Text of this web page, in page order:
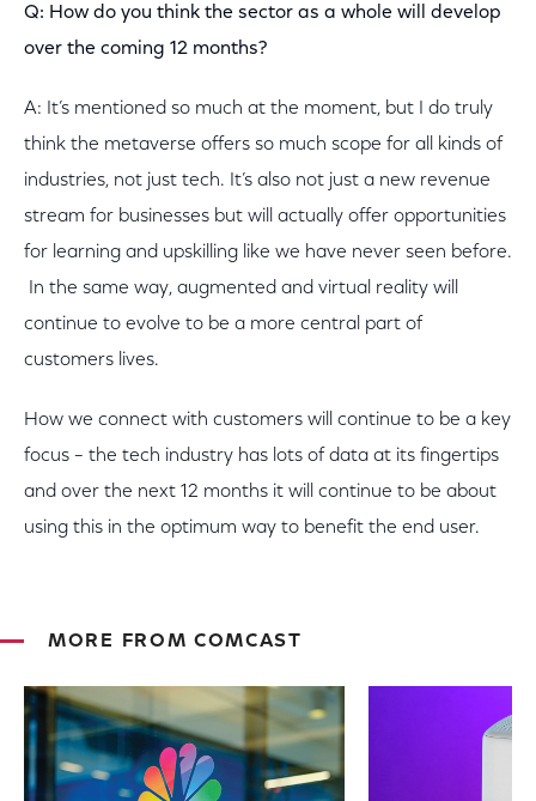
Q: How do you think the sector as a whole will develop
over the coming 12 months?
A: It’s mentioned so much at the moment, but I do truly
think the metaverse offers so much scope for all kinds of
industries, not just tech. It’s also not just a new revenue
stream for businesses but will actually offer opportunities
for learning and upskilling like we have never seen before.
In the same way, augmented and virtual reality will
continue to evolve to be a more central part of
customers lives.
How we connect with customers will continue to be a key
focus – the tech industry has lots of data at its fingertips
and over the next 12 months it will continue to be about
using this in the optimum way to benefit the end user.
MORE FROM COMCAST